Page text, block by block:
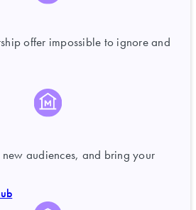
offer impossible to ignore and
audiences, and bring your